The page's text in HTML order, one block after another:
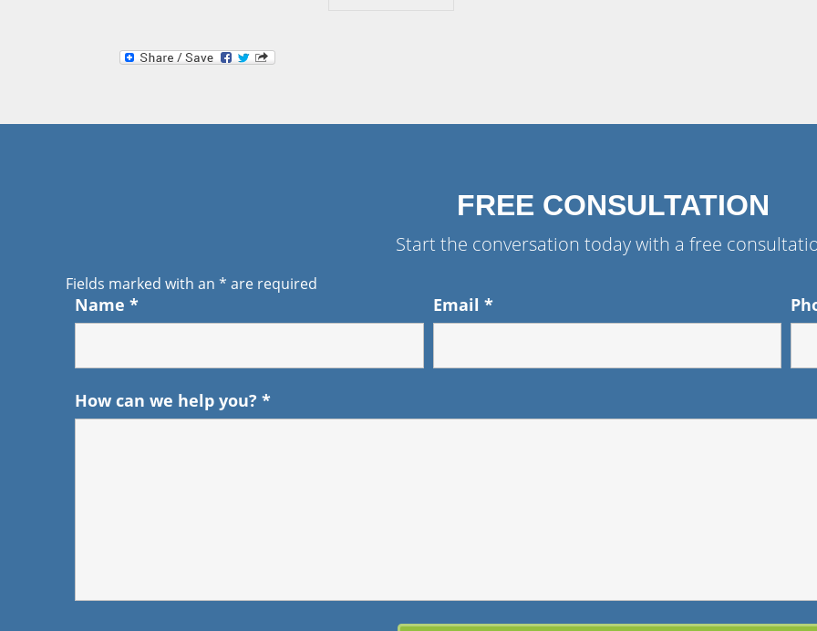
FREE CONSULTATION
Start the conversation today with a free
Fields marked with an * are required
Name * Email *
How can we help you? *